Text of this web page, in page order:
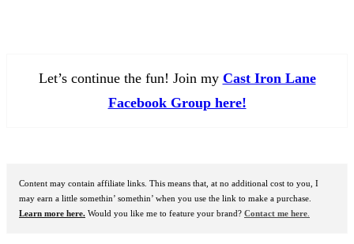
Let’s continue the fun! Join my Cast Iron Lane
Facebook Group here!
Content may contain affiliate links. This means that, at no additional cost to you, I
may earn a little somethin’ somethin’ when you use the link to make a purchase.
Learn more here. Would you like me to feature your brand? Contact me here